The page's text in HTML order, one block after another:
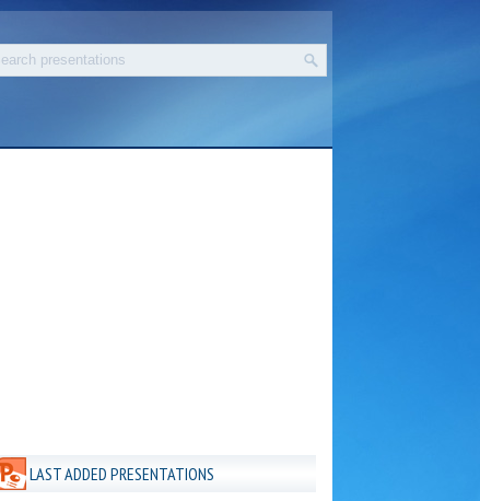
LAST ADDED PRESENTATIONS